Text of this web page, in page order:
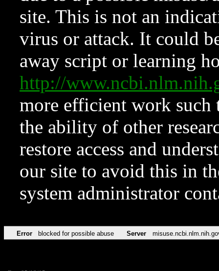
site. This is not an
virus or attack. It could
away script or learning
http://
more efficient work such
the ability of other
restore access and
our site to avoid this in
system administrator
Error blocked for possible abuse Server